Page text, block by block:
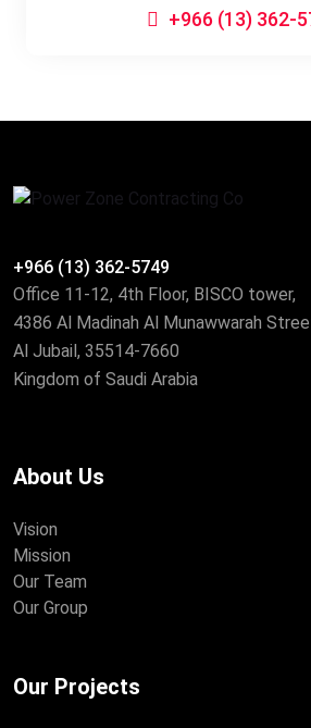
+966 (13) 362-
+966 (13) 362-5749
Office 11-12, 4th Floor, BISCO tower,
4386 Al Madinah Al Munawwarah
Al Jubail, 35514-7660
Kingdom of Saudi Arabia
About Us
Vision
Mission
Our Team
Our Group
Our Projects